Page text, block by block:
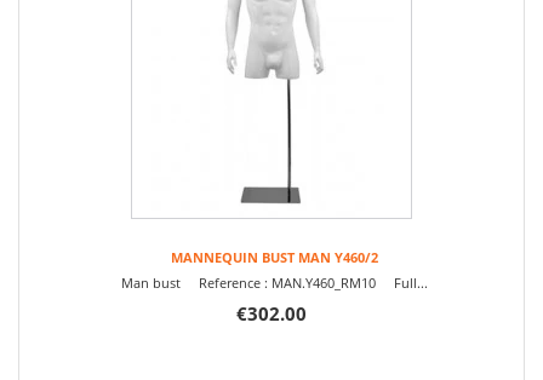
MANNEQUIN BUST MAN Y460/2
Man bust Reference : MAN.Y460_RM10 Full...
€302.00